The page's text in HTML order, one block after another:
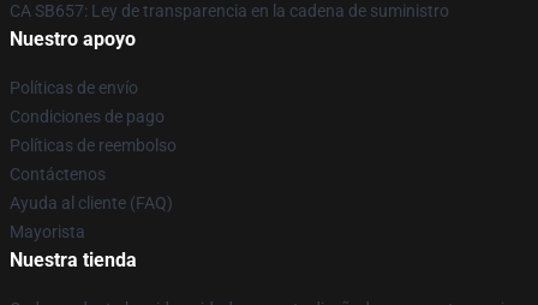
CA SB657: Ley de transparencia en la cadena de suministro
Nuestro apoyo
Políticas de envío
Condiciones de pago
Políticas de reembolso
Contáctenos
Ayuda al cliente (FAQ)
Mayorista
Nuestra tienda